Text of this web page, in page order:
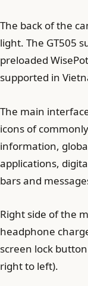
The back of the
light. The GT505
preloaded
supported in
The main
icons of
information,
applications,
bars and
Right side of the
headphone
screen lock
right to left).